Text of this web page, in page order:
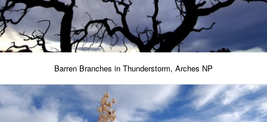
Barren Branches in Thunderstorm, Arches NP